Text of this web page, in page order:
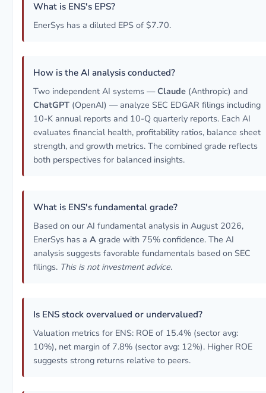
What is ENS's EPS?
EnerSys has a diluted EPS of $7.70.
How is the AI analysis conducted?
Two independent AI systems —Claude (Anthropic) and
ChatGPT (OpenAI) — analyze SEC EDGAR filings including
10-K annual reports and 10-Q quarterly reports. Each AI
evaluates financial health, profitability ratios, balance sheet
strength, and growth metrics. The combined grade reflects
both perspectives for balanced insights.
What is ENS's fundamental grade?
Based on our AI fundamental analysis in August 2026,
EnerSys has a A grade with 75% confidence. The AI
analysis suggests favorable fundamentals based on SEC
filings. This is not investment advice.
Is ENS stock overvalued or undervalued?
Valuation metrics for ENS: ROE of 15.4% (sector avg:
10%), net margin of 7.8% (sector avg: 12%). Higher ROE
suggests strong returns relative to peers.